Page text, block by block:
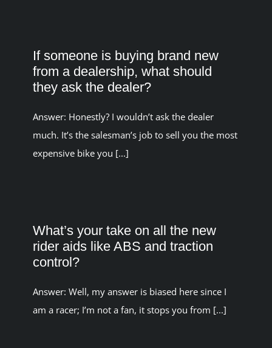
If someone is buying brand new
from a dealership, what should
they ask the dealer?
Answer: Honestly? I wouldn’t ask the dealer
much. It’s the salesman’s job to sell you the most
expensive bike you [...]
What’s your take on all the new
rider aids like ABS and traction
control?
Answer: Well, my answer is biased here since I
am a racer; I’m not a fan, it stops you from [...]